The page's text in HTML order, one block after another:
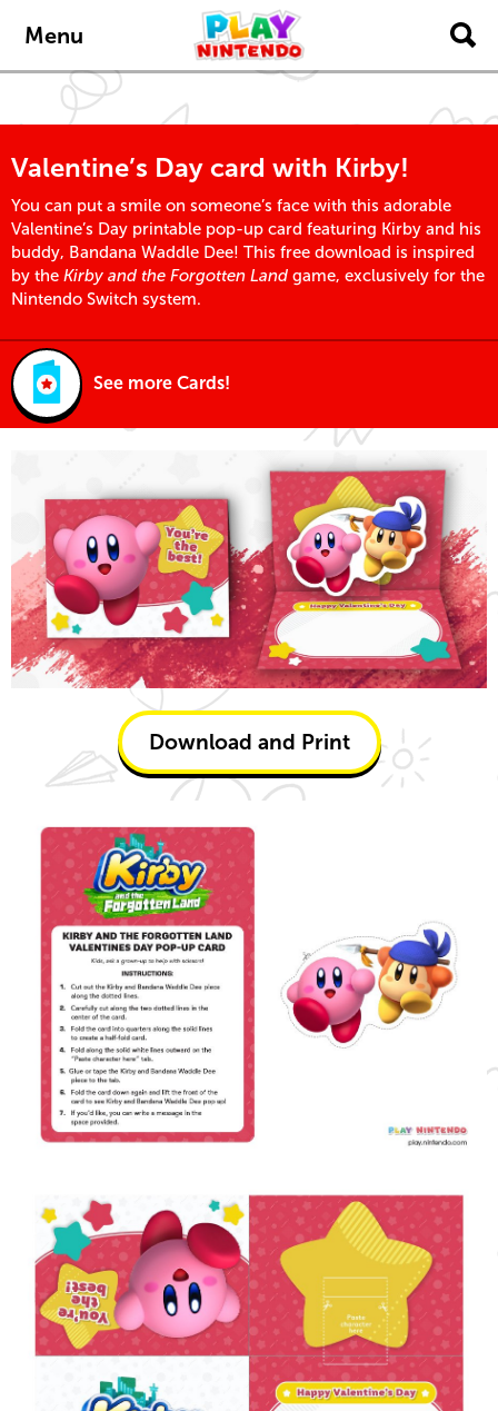
Menu
Valentine’s Day card with Kirby!
You can put a smile on someone’s face with this adorable
Valentine’s Day printable pop-up card featuring Kirby and his
buddy, Bandana Waddle Dee! This free download is inspired
by the Kirby and the Forgotten Land game, exclusively for the
Nintendo Switch system.
See more Cards!
Download and Print